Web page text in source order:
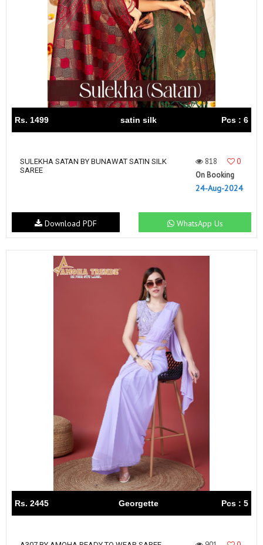
Rs. 1499 satin silk Pcs : 6
SULEKHA SATAN BY BUNAWAT SATIN SILK
SAREE
818
0
On Booking
24-Aug-2024
WhatsApp Us
Download PDF
Rs. 2445 Georgette Pcs : 5